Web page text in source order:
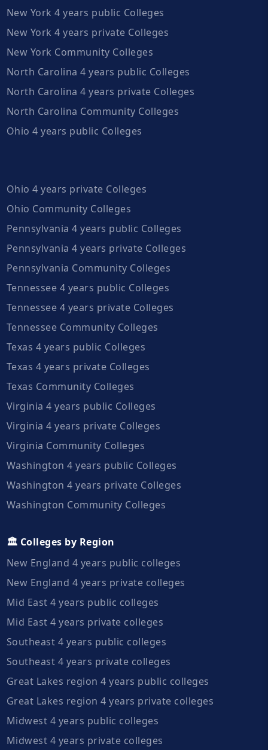
New York 4 years public Colleges
New York 4 years private Colleges
New York Community Colleges
North Carolina 4 years public Colleges
North Carolina 4 years private Colleges
North Carolina Community Colleges
Ohio 4 years public Colleges
Ohio 4 years private Colleges
Ohio Community Colleges
Pennsylvania 4 years public Colleges
Pennsylvania 4 years private Colleges
Pennsylvania Community Colleges
Tennessee 4 years public Colleges
Tennessee 4 years private Colleges
Tennessee Community Colleges
Texas 4 years public Colleges
Texas 4 years private Colleges
Texas Community Colleges
Virginia 4 years public Colleges
Virginia 4 years private Colleges
Virginia Community Colleges
Washington 4 years public Colleges
Washington 4 years private Colleges
Washington Community Colleges
🏛️ Colleges by Region
New England 4 years public colleges
New England 4 years private colleges
Mid East 4 years public colleges
Mid East 4 years private colleges
Southeast 4 years public colleges
Southeast 4 years private colleges
Great Lakes region 4 years public colleges
Great Lakes region 4 years private colleges
Midwest 4 years public colleges
Midwest 4 years private colleges